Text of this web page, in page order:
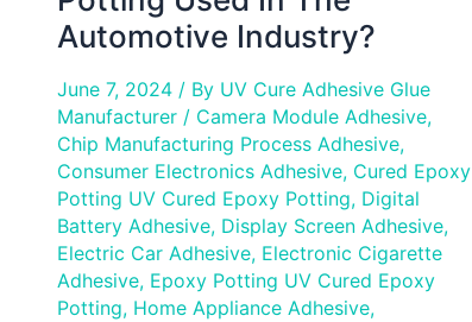
Automotive Industry?
June 7, 2024 / By UV Cure Adhesive Glue
Manufacturer / Camera Module Adhesive,
Chip Manufacturing Process Adhesive,
Consumer Electronics Adhesive, Cured Epoxy
Potting UV Cured Epoxy Potting, Digital
Battery Adhesive, Display Screen Adhesive,
Electric Car Adhesive, Electronic Cigarette
Adhesive, Epoxy Potting UV Cured Epoxy
Potting, Home Appliance Adhesive,